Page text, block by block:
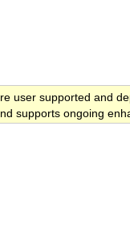
user supported and
supports ongoing